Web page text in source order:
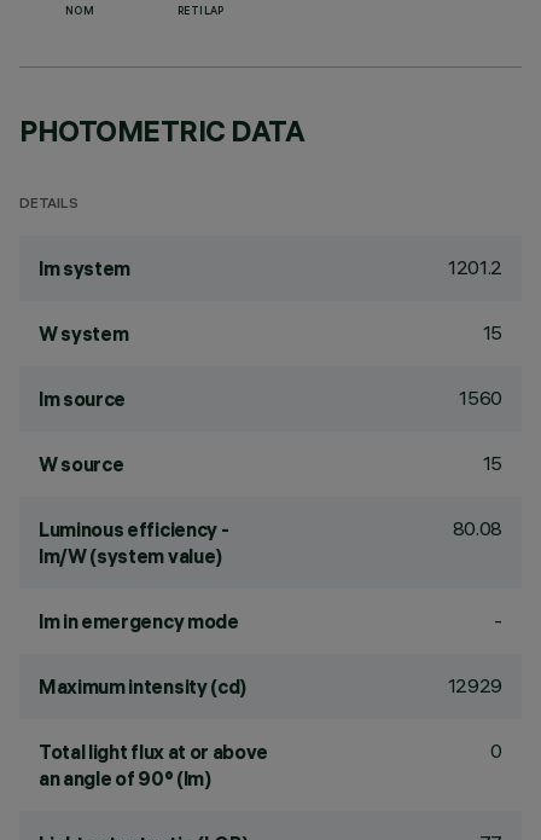
NOM RETILAP
PHOTOMETRIC DATA
DETAILS
lm system 1201.2
W system 15
lm source 1560
W source 15
Luminous efficiency -
lm/W (system value)
80.08
lm in emergency mode -
Maximum intensity (cd) 12929
Total light flux at or above
an angle of 90° (lm)
0